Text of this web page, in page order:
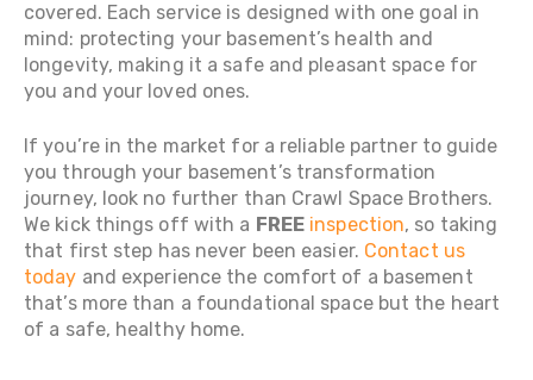
covered. Each service is designed with one goal in
mind: protecting your basement’s health and
longevity, making it a safe and pleasant space for
you and your loved ones.
If you’re in the market for a reliable partner to guide
you through your basement’s transformation
journey, look no further than Crawl Space Brothers.
We kick things off with a FREE inspection, so taking
that first step has never been easier. Contact us
today and experience the comfort of a basement
that’s more than a foundational space but the heart
of a safe, healthy home.